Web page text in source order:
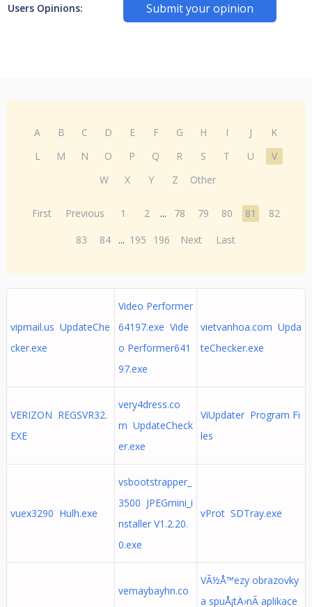
Users Opinions: Submit your opinion
A B C D E F G H I J
K
L
M N O P Q R S T U
V
W
X Y Z Other
First Previous 1 2 ... 78 79 80 81
82
83
84 ... 195 196 Next Last
vipmail.us UpdateChe
cker.exe
Video Performer
64197.exe Vide
o Performer641
97.exe
vietvanhoa.com Upda
teChecker.exe
VERIZON REGSVR32.
EXE
very4dress.co
m UpdateCheck
er.exe
ViUpdater Program Fi
les
vuex3290 Hulh.exe
vsbootstrapper_
3500 JPEGmini_i
nstaller V1.2.20.
0.exe
vProt SDTray.exe
vemaybayhn.co
VÃ½Å™ezy obrazovky
a spuÅ¡tÄ›nÃ­ aplikace